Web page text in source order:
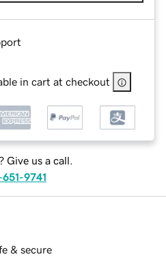
in cart at checkout
Give us a call.
9741
& secure